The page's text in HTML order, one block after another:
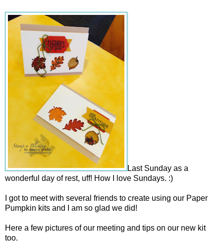
Last Sunday as a
wonderful day of rest, uff! How I love Sundays. :)
I got to meet with several friends to create using our Paper
Pumpkin kits and I am so glad we did!
Here a few pictures of our meeting and tips on our new kit
too.